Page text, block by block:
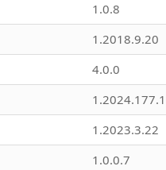
1.0.8
1.2018.9.20
4.0.0
1.2024.177.1
1.2023.3.22
1.0.0.7